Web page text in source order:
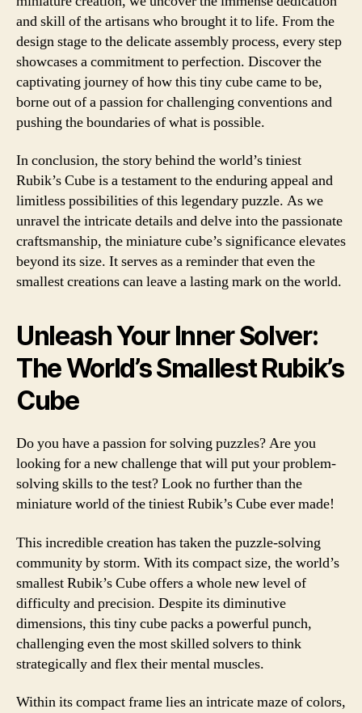
and skill of the artisans who brought it to life. From the
design stage to the delicate assembly process, every step
showcases a commitment to perfection. Discover the
captivating journey of how this tiny cube came to be,
borne out of a passion for challenging conventions and
pushing the boundaries of what is possible.
In conclusion, the story behind the world’s tiniest
Rubik’s Cube is a testament to the enduring appeal and
limitless possibilities of this legendary puzzle. As we
unravel the intricate details and delve into the passionate
craftsmanship, the miniature cube’s significance elevates
beyond its size. It serves as a reminder that even the
smallest creations can leave a lasting mark on the world.
Unleash Your Inner Solver:
The World’s Smallest Rubik’s
Cube
Do you have a passion for solving puzzles? Are you
looking for a new challenge that will put your problem-
solving skills to the test? Look no further than the
miniature world of the tiniest Rubik’s Cube ever made!
This incredible creation has taken the puzzle-solving
community by storm. With its compact size, the world’s
smallest Rubik’s Cube offers a whole new level of
difficulty and precision. Despite its diminutive
dimensions, this tiny cube packs a powerful punch,
challenging even the most skilled solvers to think
strategically and flex their mental muscles.
Within its compact frame lies an intricate maze of colors,